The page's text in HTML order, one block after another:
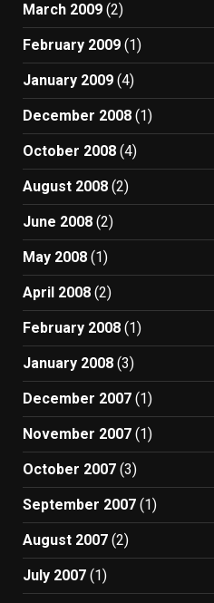
March 2009 (2)
February 2009 (1)
January 2009 (4)
December 2008 (1)
October 2008 (4)
August 2008 (2)
June 2008 (2)
May 2008 (1)
April 2008 (2)
February 2008 (1)
January 2008 (3)
December 2007 (1)
November 2007 (1)
October 2007 (3)
September 2007 (1)
August 2007 (2)
July 2007 (1)